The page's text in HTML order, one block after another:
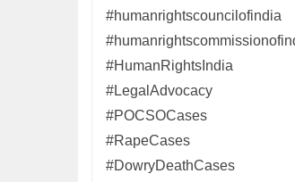
#humanrightscouncilofindia
#HumanRightsIndia
#LegalAdvocacy
#POCSOCases
#RapeCases
#DowryDeathCases